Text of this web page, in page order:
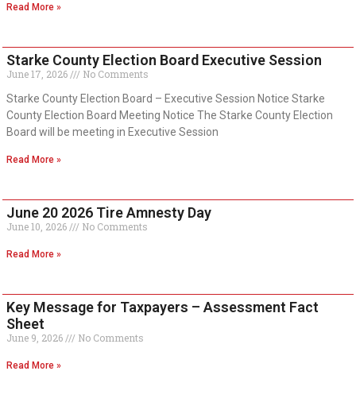
Read More »
Starke County Election Board Executive Session
June 17, 2026
No Comments
Starke County Election Board – Executive Session Notice Starke
County Election Board Meeting Notice The Starke County Election
Board will be meeting in Executive Session
Read More »
June 20 2026 Tire Amnesty Day
June 10, 2026 No Comments
Read More »
Key Message for Taxpayers – Assessment Fact
Sheet
June 9, 2026 No Comments
Read More »